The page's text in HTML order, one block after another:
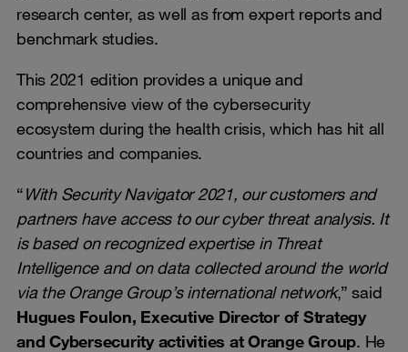
research center, as well as from expert reports and
benchmark studies.
This 2021 edition provides a unique and
comprehensive view of the cybersecurity
ecosystem during the health crisis, which has hit all
countries and companies.
“With Security Navigator 2021, our customers and
partners have access to our cyber threat analysis. It
is based on recognized expertise in Threat
Intelligence and on data collected around the world
via the Orange Group’s international network,” said
Hugues Foulon, Executive Director of Strategy
and Cybersecurity activities at Orange Group. He